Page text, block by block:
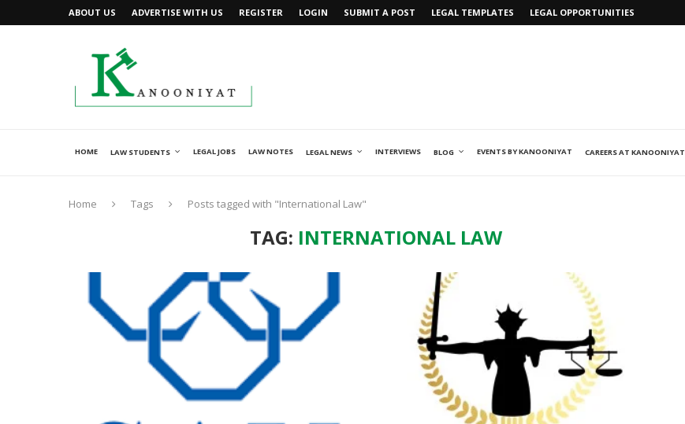
ABOUT US ADVERTISE WITH US REGISTER LOGIN SUBMIT A POST LEGAL TEMPLATES LEGAL OPPORTUNITIES
HOME LAW STUDENTS LEGAL JOBS LAW NOTES LEGAL NEWS INTERVIEWS BLOG EVENTS BY KANOONIYAT CAREERS AT KANOONIYAT
Home Tags Posts tagged with "International Law"
TAG: INTERNATIONAL LAW